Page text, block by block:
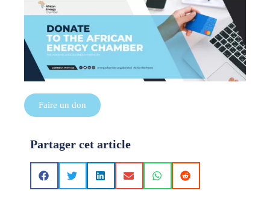
Faire un don
Partager cet article